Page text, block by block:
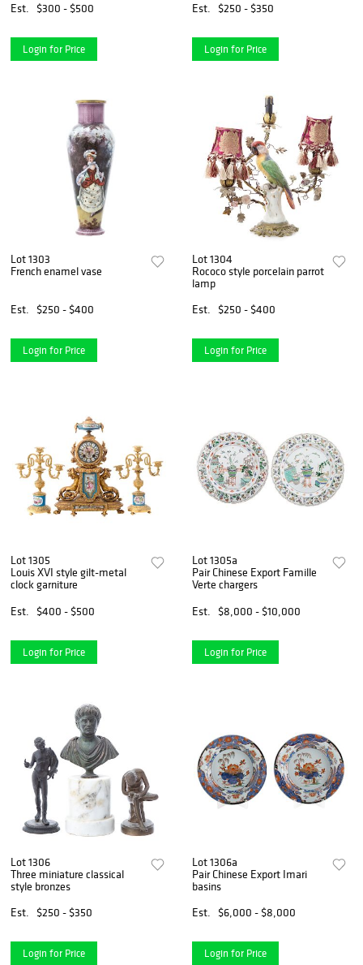
Est.
$300 - $500
Login for Price
Est. $250 - $350
Login for Price
Lot 1303
French enamel vase
Est. $250 - $400
Login for Price
Lot 1304
Rococo style porcelain parrot
lamp
Est.
$250 - $400
Login for Price
Lot 1305
Louis XVI style gilt-metal
clock garniture
Est.
$400 - $500
Login for Price
Lot 1305a
Pair Chinese Export Famille
Verte chargers
Est.
$8,000 - $10,000
Login for Price
Lot 1306
Three miniature classical
style bronzes
Est.
$250 - $350
Login for Price
Lot 1306a
Pair Chinese Export Imari
basins
Est.
$6,000 - $8,000
Login for Price